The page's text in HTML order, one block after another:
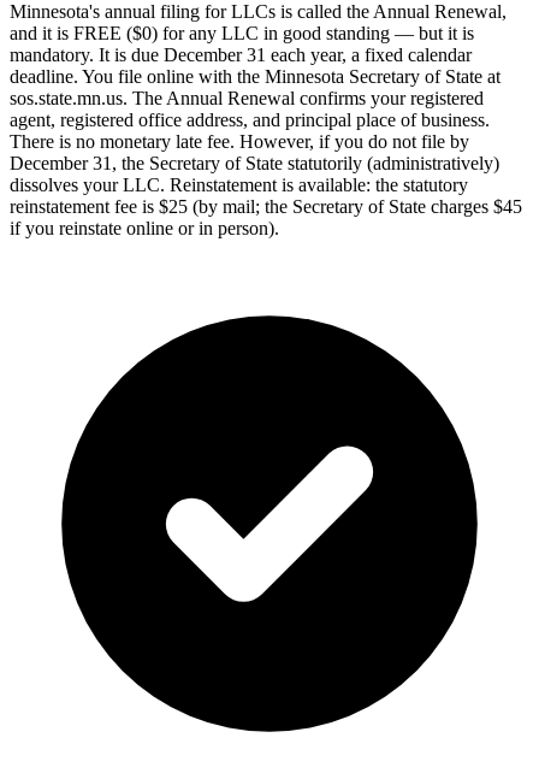
Minnesota's annual filing for LLCs is called the Annual Renewal,
and it is FREE ($0) for any LLC in good standing — but it is
mandatory. It is due December 31 each year, a fixed calendar
deadline. You file online with the Minnesota Secretary of State at
sos.state.mn.us. The Annual Renewal confirms your registered
agent, registered office address, and principal place of business.
There is no monetary late fee. However, if you do not file by
December 31, the Secretary of State statutorily (administratively)
dissolves your LLC. Reinstatement is available: the statutory
reinstatement fee is $25 (by mail; the Secretary of State charges $45
if you reinstate online or in person).